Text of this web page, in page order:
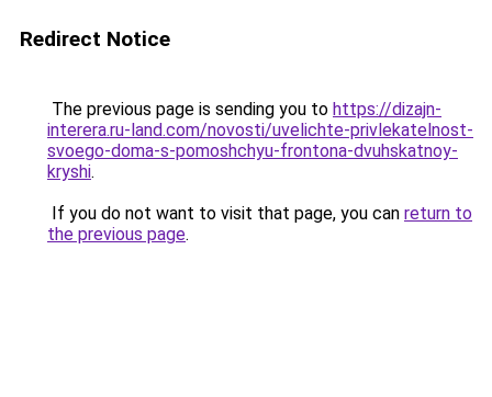
Redirect Notice
The previous page is sending you to https://dizajn-
interera.ru-land.com/novosti/uvelichte-privlekatelnost-
svoego-doma-s-pomoshchyu-frontona-dvuhskatnoy-
kryshi.
If you do not want to visit that page, you can return to
the previous page.